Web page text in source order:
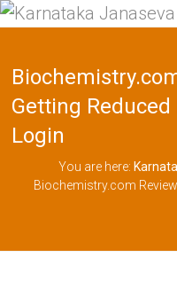
Getting
Login
You are here:
Biochemistry.com